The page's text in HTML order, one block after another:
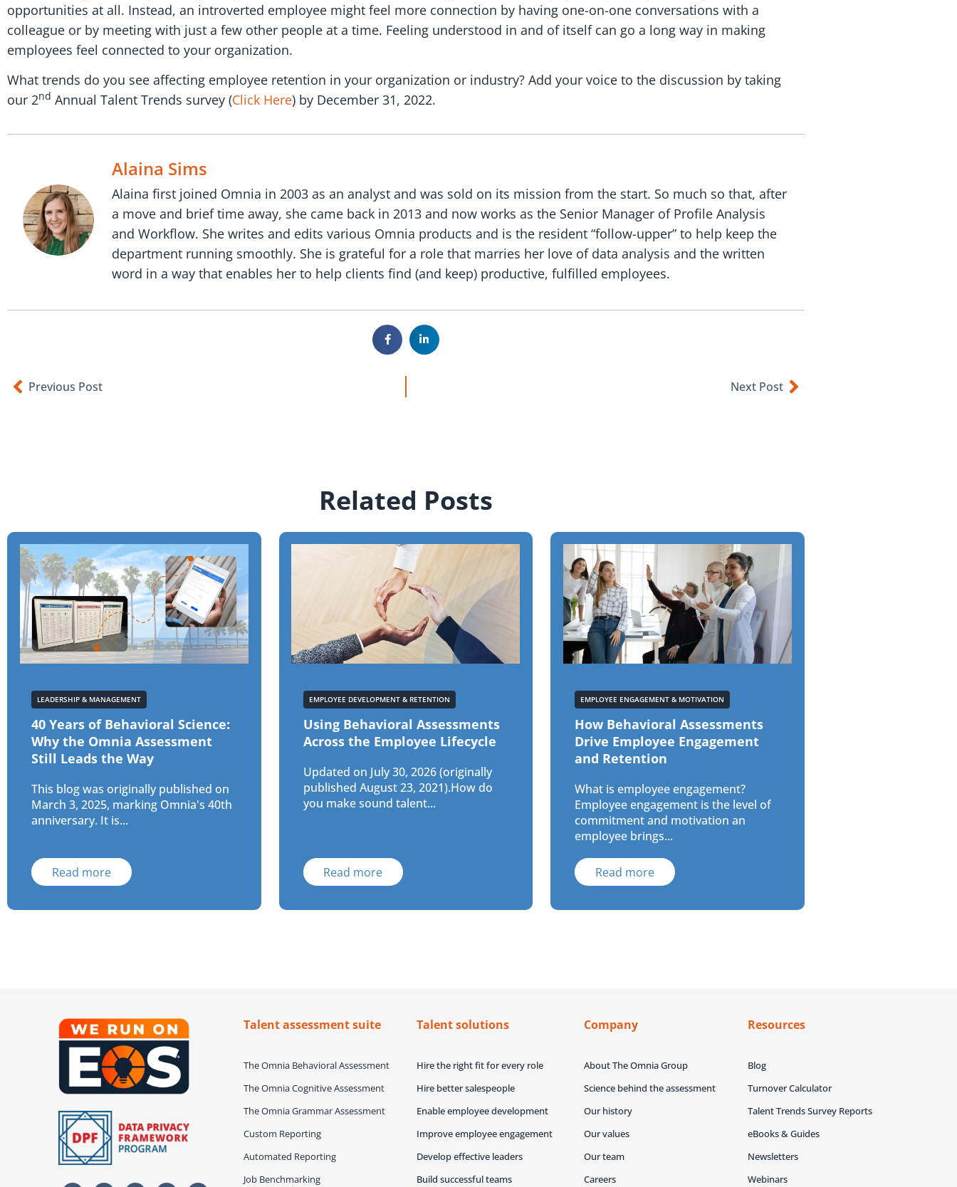
opportunities at all. Instead, an introverted employee might feel more connection by having one-on-one conversations with a
colleague or by meeting with just a few other people at a time. Feeling understood in and of itself can go a long way in making
employees feel connected to your organization.
What trends do you see affecting employee retention in your organization or industry? Add your voice to the discussion by taking
our 2nd Annual Talent Trends survey (Click Here) by December 31, 2022.
Alaina Sims
Alaina first joined Omnia in 2003 as an analyst and was sold on its mission from the start. So much so that, after
a move and brief time away, she came back in 2013 and now works as the Senior Manager of Profile Analysis
and Workflow. She writes and edits various Omnia products and is the resident “follow-upper” to help keep the
department running smoothly. She is grateful for a role that marries her love of data analysis and the written
word in a way that enables her to help clients find (and keep) productive, fulfilled employees.
Previous Post Next Post
Related Posts
LEADERSHIP & MANAGEMENT
40 Years of Behavioral Science:
Why the Omnia Assessment
Still Leads the Way
This blog was originally published on
March 3, 2025, marking Omnia's 40th
anniversary. It is...
Read more
EMPLOYEE DEVELOPMENT & RETENTION
Using Behavioral Assessments
Across the Employee Lifecycle
Updated on July 30, 2026 (originally
published August 23, 2021).How do
you make sound talent...
Read more
EMPLOYEE ENGAGEMENT & MOTIVATION
How Behavioral Assessments
Drive Employee Engagement
and Retention
What is employee engagement?
Employee engagement is the level of
commitment and motivation an
employee brings...
Read more
Talent assessment suite
The Omnia Behavioral Assessment
The Omnia Cognitive Assessment
The Omnia Grammar Assessment
Custom Reporting
Automated Reporting
Job Benchmarking
Talent solutions
Hire the right fit for every role
Hire better salespeople
Enable employee development
Improve employee engagement
Develop effective leaders
Build successful teams
Company
About The Omnia Group
Science behind the assessment
Our history
Our values
Our team
Careers
Resources
Blog
Turnover Calculator
Talent Trends Survey Reports
eBooks & Guides
Newsletters
Webinars